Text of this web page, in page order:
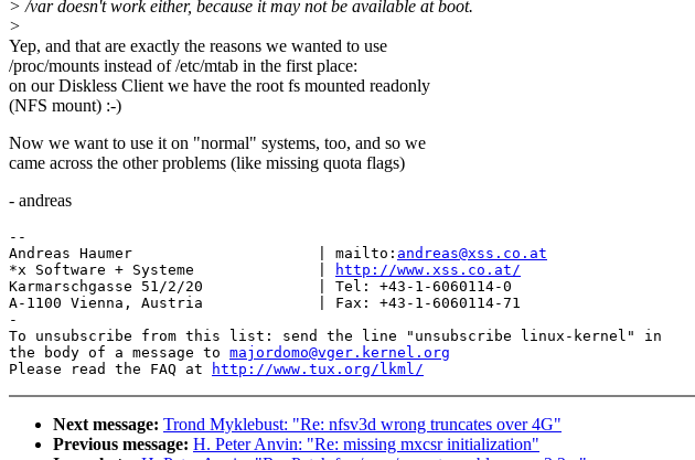
> /var doesn't work either, because it may not be available at boot.
>
Yep, and that are exactly the reasons we wanted to use
/proc/mounts instead of /etc/mtab in the first place:
on our Diskless Client we have the root fs mounted readonly
(NFS mount) :-)
Now we want to use it on "normal" systems, too, and so we
came across the other problems (like missing quota flags)
- andreas
--
Andreas Haumer                     | mailto: andreas@xss.co.at
*x Software + Systeme              |
http://www.xss.co.at/
Karmarschgasse 51/2/20             | Tel: +43-1-6060114-0
A-1100 Vienna, Austria             | Fax: +43-1-6060114-71
-
To unsubscribe from this list: send the line "unsubscribe linux-kernel" in
the body of a message to majordomo@vger.kernel.org
Please read the FAQ at
http://www.tux.org/lkml/
Next message: Trond Myklebust: "Re: nfsv3d wrong truncates over 4G"
Previous message: H. Peter Anvin: "Re: missing mxcsr initialization"